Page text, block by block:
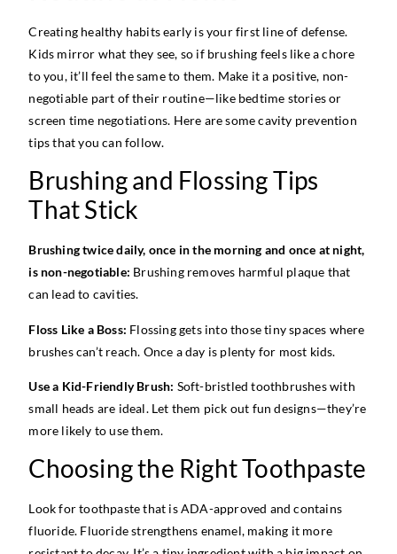
Creating healthy habits early is your first line of defense.
Kids mirror what they see, so if brushing feels like a chore
to you, it’ll feel the same to them. Make it a positive, non-
negotiable part of their routine—like bedtime stories or
screen time negotiations. Here are some cavity prevention
tips that you can follow.
Brushing and Flossing Tips
That Stick
Brushing twice daily, once in the morning and once at night,
is non-negotiable: Brushing removes harmful plaque that
can lead to cavities.
Floss Like a Boss: Flossing gets into those tiny spaces where
brushes can’t reach. Once a day is plenty for most kids.
Use a Kid-Friendly Brush: Soft-bristled toothbrushes with
small heads are ideal. Let them pick out fun designs—they’re
more likely to use them.
Choosing the Right Toothpaste
Look for toothpaste that is ADA-approved and contains
fluoride. Fluoride strengthens enamel, making it more